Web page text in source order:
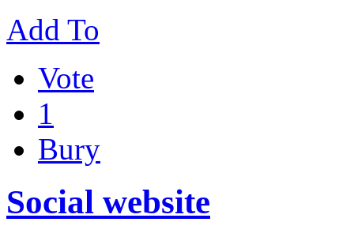
Add To
Vote
1
Bury
Social website